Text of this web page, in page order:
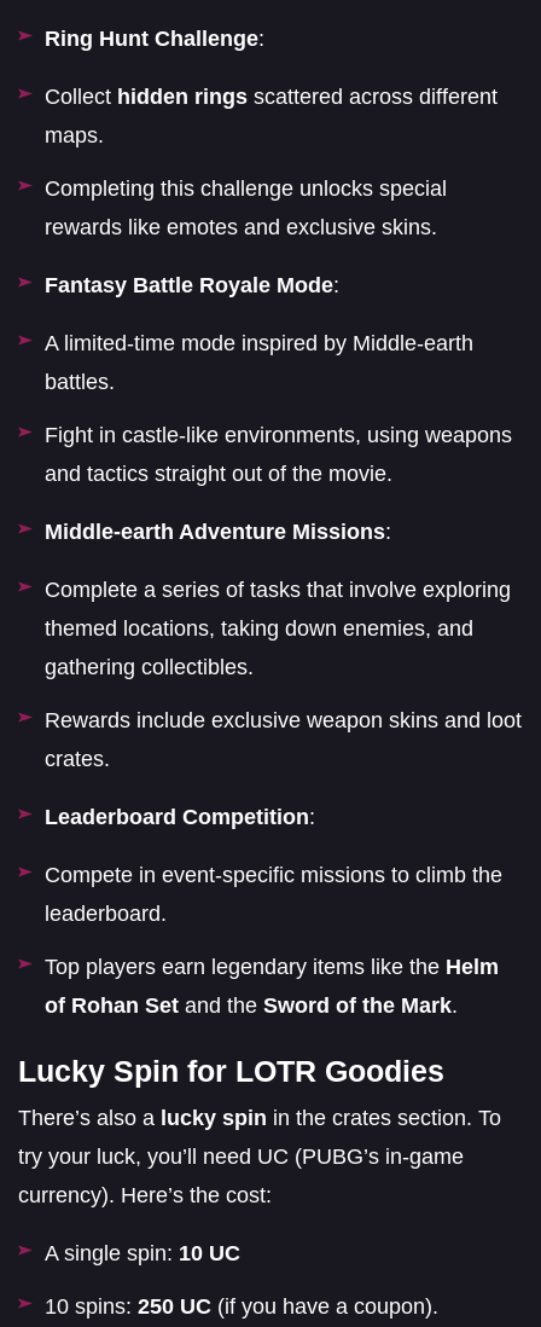
Ring Hunt Challenge:
Collect hidden rings scattered across different
maps.
Completing this challenge unlocks special
rewards like emotes and exclusive skins.
Fantasy Battle Royale Mode:
A limited-time mode inspired by Middle-earth
battles.
Fight in castle-like environments, using weapons
and tactics straight out of the movie.
Middle-earth Adventure Missions:
Complete a series of tasks that involve exploring
themed locations, taking down enemies, and
gathering collectibles.
Rewards include exclusive weapon skins and loot
crates.
Leaderboard Competition:
Compete in event-specific missions to climb the
leaderboard.
Top players earn legendary items like the Helm
of Rohan Set and the Sword of the Mark.
Lucky Spin for LOTR Goodies
There’s also a lucky spin in the crates section. To
try your luck, you’ll need UC (PUBG’s in-game
currency). Here’s the cost:
A single spin: 10 UC
10 spins: 250 UC (if you have a coupon).